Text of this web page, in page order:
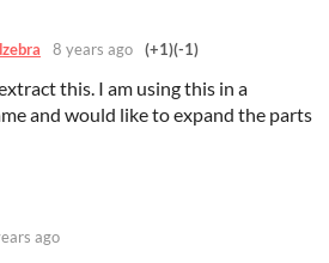
8 years ago (+1)(-1)
this. I am using this in a
and would like to expand the parts
ago